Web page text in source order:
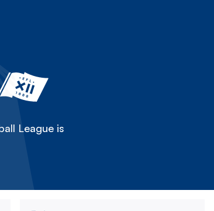
League is